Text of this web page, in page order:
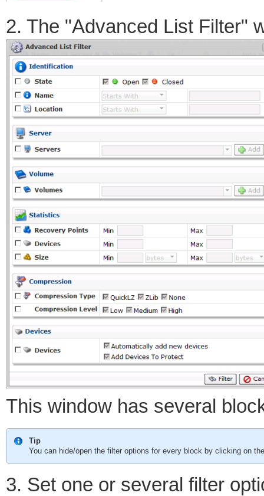
2. The "Advanced List Filter"
This window has several
Tip
You can hide/open the filter options for every block by clicking on
3. Set one or several filter